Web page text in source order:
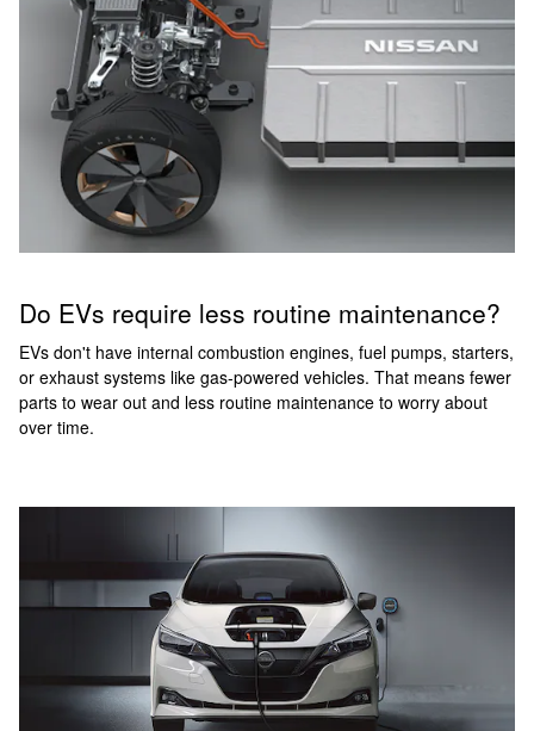
Do EVs require less routine maintenance?
EVs don't have internal combustion engines, fuel pumps, starters,
or exhaust systems like gas-powered vehicles. That means fewer
parts to wear out and less routine maintenance to worry about
over time.